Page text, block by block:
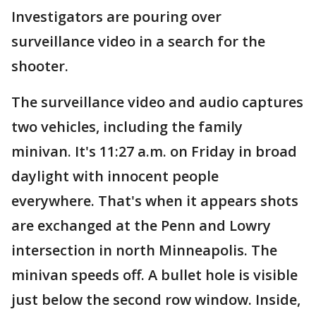
Investigators are pouring over
surveillance video in a search for the
shooter.
The surveillance video and audio captures
two vehicles, including the family
minivan. It's 11:27 a.m. on Friday in broad
daylight with innocent people
everywhere. That's when it appears shots
are exchanged at the Penn and Lowry
intersection in north Minneapolis. The
minivan speeds off. A bullet hole is visible
just below the second row window. Inside,